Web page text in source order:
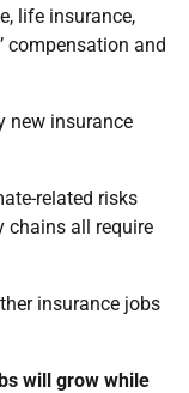
life insurance,
compensation and
new insurance
related risks
chains all require
insurance jobs
will grow while